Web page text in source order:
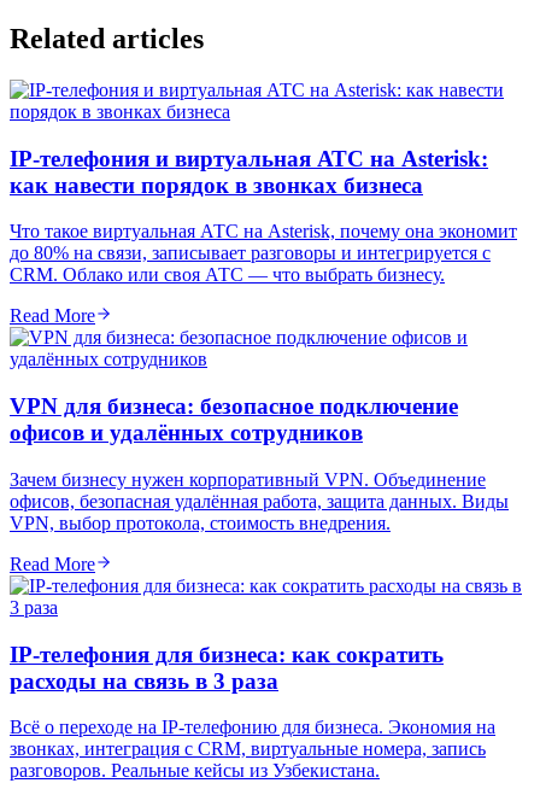
Related articles
IP-телефония и виртуальная АТС на Asterisk:
как навести порядок в звонках бизнеса
Что такое виртуальная АТС на Asterisk, почему она экономит
до 80% на связи, записывает разговоры и интегрируется с
CRM. Облако или своя АТС — что выбрать бизнесу.
Read More
VPN для бизнеса: безопасное подключение
офисов и удалённых сотрудников
Зачем бизнесу нужен корпоративный VPN. Объединение
офисов, безопасная удалённая работа, защита данных. Виды
VPN, выбор протокола, стоимость внедрения.
Read More
IP-телефония для бизнеса: как сократить
расходы на связь в 3 раза
Всё о переходе на IP-телефонию для бизнеса. Экономия на
звонках, интеграция с CRM, виртуальные номера, запись
разговоров. Реальные кейсы из Узбекистана.